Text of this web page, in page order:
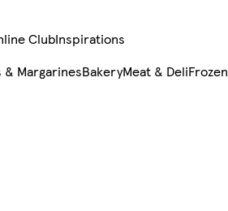
ClubInspirations
& MargarinesBakeryMeat & DeliFrozen